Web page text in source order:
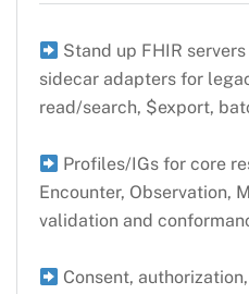
Stand up FHIR
sidecar adapters for
read/search, $export,
Profiles/IGs for core
Encounter, Observation,
validation and
Consent,